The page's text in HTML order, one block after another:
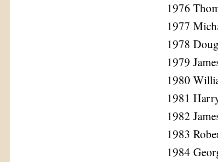
1976
1977
1978
1979
1980
1981
1982
1983
1984